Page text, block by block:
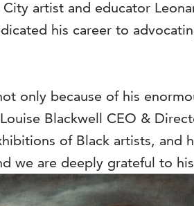
artist and educator
his career to
only because of his
Blackwell CEO &
of Black artists, and
we are deeply grateful to